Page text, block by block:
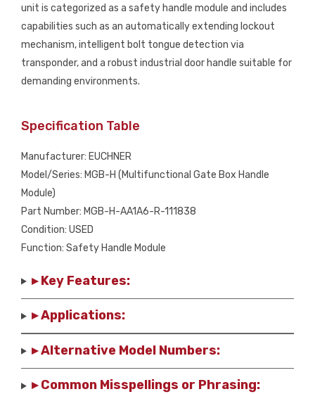
unit is categorized as a safety handle module and includes
capabilities such as an automatically extending lockout
mechanism, intelligent bolt tongue detection via
transponder, and a robust industrial door handle suitable for
demanding environments.
Specification Table
Manufacturer: EUCHNER
Model/Series: MGB-H (Multifunctional Gate Box Handle
Module)
Part Number: MGB-H-AA1A6-R-111838
Condition: USED
Function: Safety Handle Module
▸ Key Features:
▸ Applications:
▸ Alternative Model Numbers:
▸ Common Misspellings or Phrasing: